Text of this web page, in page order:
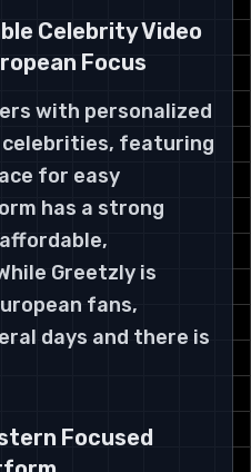
Celebrity Video
Focus
with personalized
featuring
for easy
has a strong
Greetzly is
fans,
days and there is
Focused